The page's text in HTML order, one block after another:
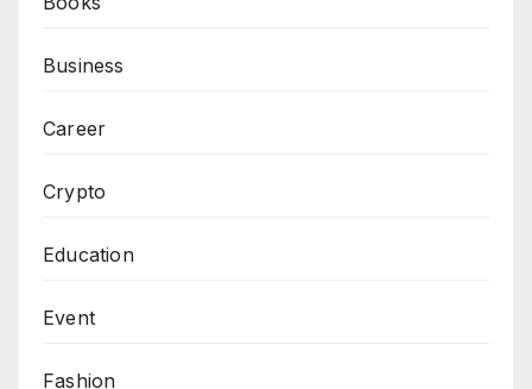
Business
Career
Crypto
Education
Event
Fashion